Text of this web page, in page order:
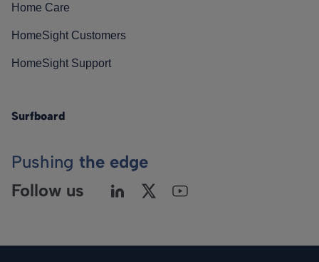
Home Care
HomeSight Customers
HomeSight Support
Surfboard
Pushing the edge
Follow us